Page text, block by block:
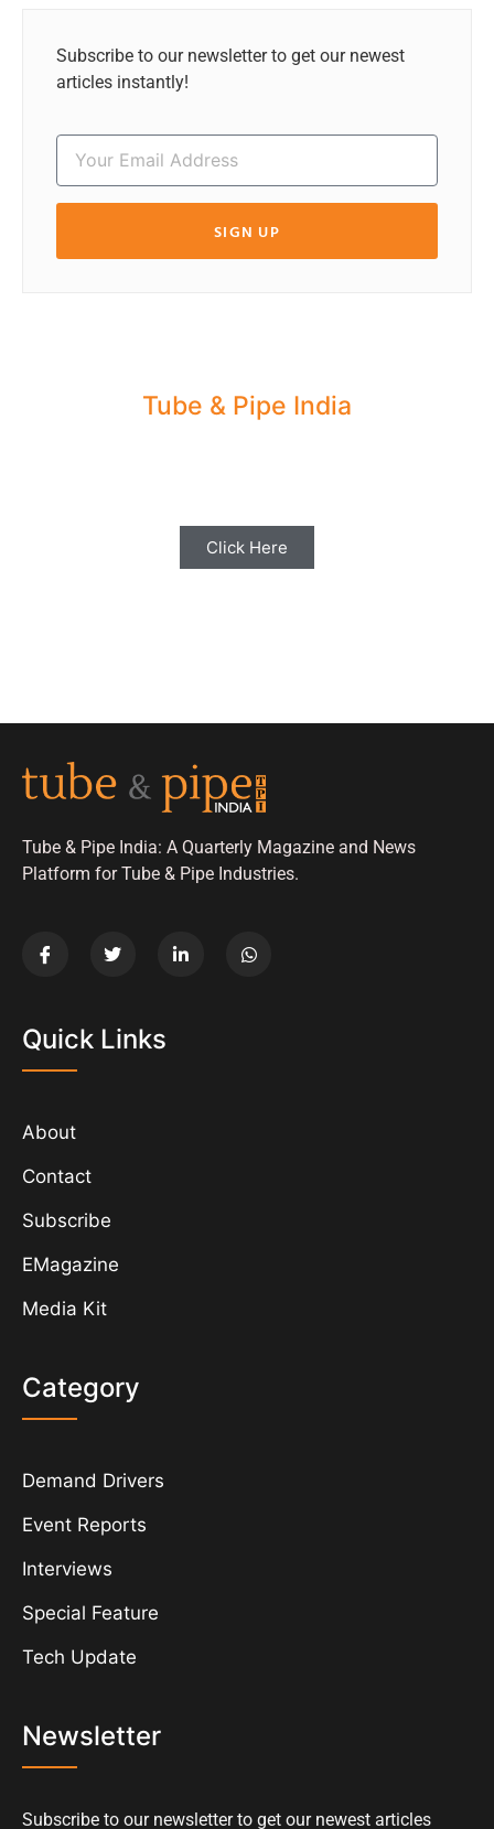
Subscribe to our newsletter to get our newest
articles instantly!
SIGN UP
Tube & Pipe India
Click Here
Tube & Pipe India: A Quarterly Magazine and News
Platform for Tube & Pipe Industries.
Quick Links
About
Contact
Subscribe
EMagazine
Media Kit
Category
Demand Drivers
Event Reports
Interviews
Special Feature
Tech Update
Newsletter
Subscribe to our newsletter to get our newest articles